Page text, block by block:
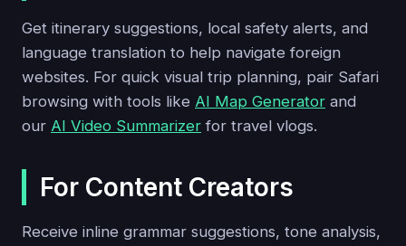
Get itinerary suggestions, local safety alerts, and
language translation to help navigate foreign
websites. For quick visual trip planning, pair Safari
browsing with tools like AI Map Generator and
our AI Video Summarizer for travel vlogs.
For Content Creators
Receive inline grammar suggestions, tone analysis,